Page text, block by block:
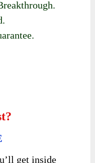
get inside